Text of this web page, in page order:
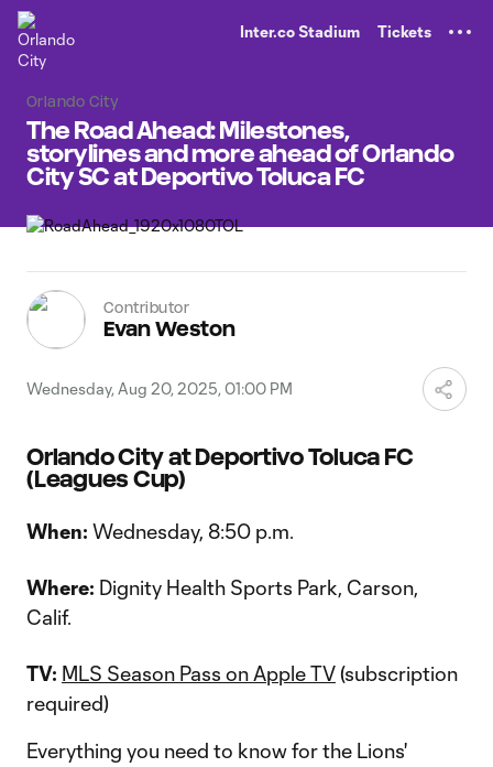
Inter.co Stadium Tickets
Orlando City
The Road Ahead: Milestones,
storylines and more ahead of Orlando
City SC at Deportivo Toluca FC
Contributor
Evan Weston
Wednesday, Aug 20, 2025, 01:00 PM
Orlando City at Deportivo Toluca FC
(Leagues Cup)
When: Wednesday, 8:50 p.m.
Where: Dignity Health Sports Park, Carson,
Calif.
TV: MLS Season Pass on Apple TV(subscription
required)
Everything you need to know for the Lions'